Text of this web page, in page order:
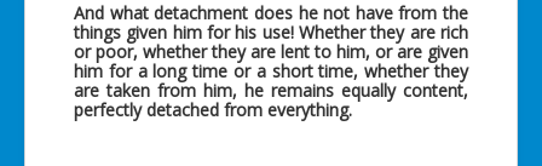
And what detachment does he not have from the
things given him for his use! Whether they are rich
or poor, whether they are lent to him, or are given
him for a long time or a short time, whether they
are taken from him, he remains equally content,
perfectly detached from everything.